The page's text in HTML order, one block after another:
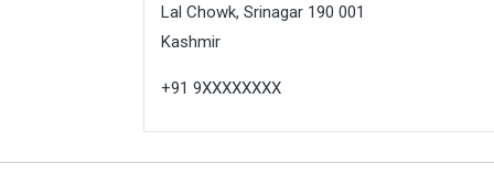
Lal Chowk, Srinagar 190 001
Kashmir
+91 9XXXXXXXX